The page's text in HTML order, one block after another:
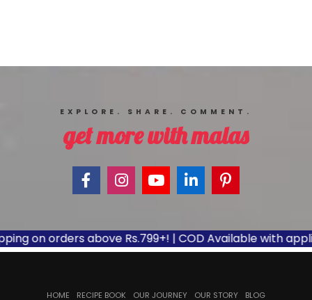
EXPLORE. SHARE. COMMENT.
get more with malas
on orders above Rs.799+! | COD Available with
HOME RECIPE BOOK OUR JOURNEY OUR STORY BLOG